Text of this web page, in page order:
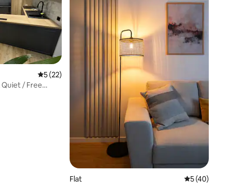
5 out of 5 average rating, 22 reviews
5 (22)
Quiet / Free
Flat 5 out of 5
5 (40)